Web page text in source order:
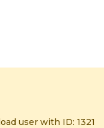
user with ID: 1321